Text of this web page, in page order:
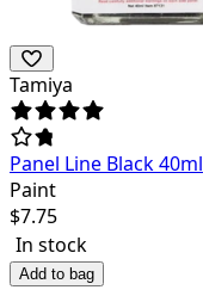
Tamiya
Panel Line Black 40ml
Paint
$7.75
In stock
Add to bag